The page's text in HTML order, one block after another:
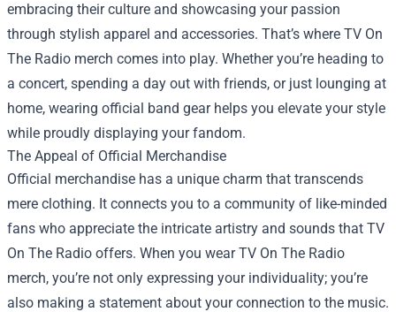
embracing their culture and showcasing your passion
through stylish apparel and accessories. That’s where TV On
The Radio merch comes into play. Whether you’re heading to
a concert, spending a day out with friends, or just lounging at
home, wearing official band gear helps you elevate your style
while proudly displaying your fandom.
The Appeal of Official Merchandise
Official merchandise has a unique charm that transcends
mere clothing. It connects you to a community of like-minded
fans who appreciate the intricate artistry and sounds that TV
On The Radio offers. When you wear TV On The Radio
merch, you’re not only expressing your individuality; you’re
also making a statement about your connection to the music.